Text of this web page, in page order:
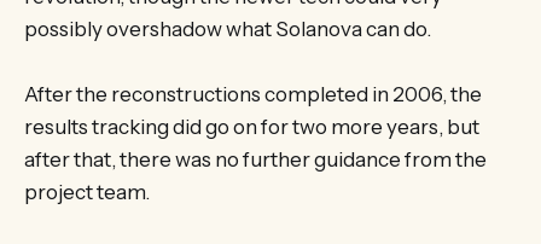
possibly overshadow what Solanova can do.
After the reconstructions completed in 2006, the
results tracking did go on for two more years, but
after that, there was no further guidance from the
project team.